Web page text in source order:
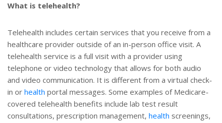
What is telehealth?
Telehealth includes certain services that you receive from a
healthcare provider outside of an in-person office visit. A
telehealth service is a full visit with a provider using
telephone or video technology that allows for both audio
and video communication. It is different from a virtual check-
in or health portal messages. Some examples of Medicare-
covered telehealth benefits include lab test result
consultations, prescription management, health screenings,